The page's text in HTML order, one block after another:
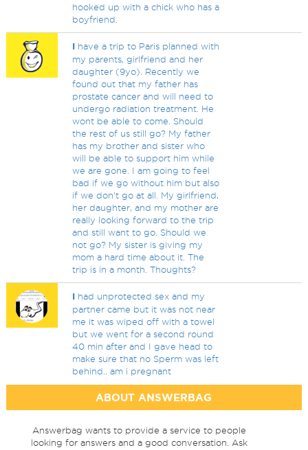
hooked up with a chick who has a
boyfriend.
I have a trip to Paris planned with
my parents, girlfriend and her
daughter (9yo). Recently we
found out that my father has
prostate cancer and will need to
undergo radiation treatment. He
wont be able to come. Should
the rest of us still go? My father
has my brother and sister who
will be able to support him while
we are gone. I am going to feel
bad if we go without him but also
if we don't go at all. My girlfriend,
her daughter, and my mother are
really looking forward to the trip
and still want to go. Should we
not go? My sister is giving my
mom a hard time about it. The
trip is in a month. Thoughts?
I had unprotected sex and my
partner came but it was not near
me it was wiped off with a towel
but we went for a second round
40 min after and I gave head to
make sure that no Sperm was left
behind.. am i pregnant
ABOUT ANSWERBAG
Answerbag wants to provide a service to people
looking for answers and a good conversation. Ask